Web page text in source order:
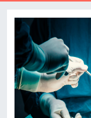
TEST
REPORTS